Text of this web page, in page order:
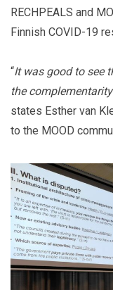
RECHPEALS and
Finnish COVID-19
“It was good to see
the
states Esther van
to the MOOD